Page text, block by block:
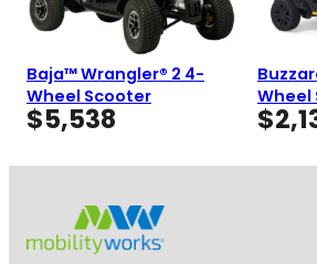
Baja™ Wrangler® 2 4-
Wheel Scooter
$5,538
Wheel
$